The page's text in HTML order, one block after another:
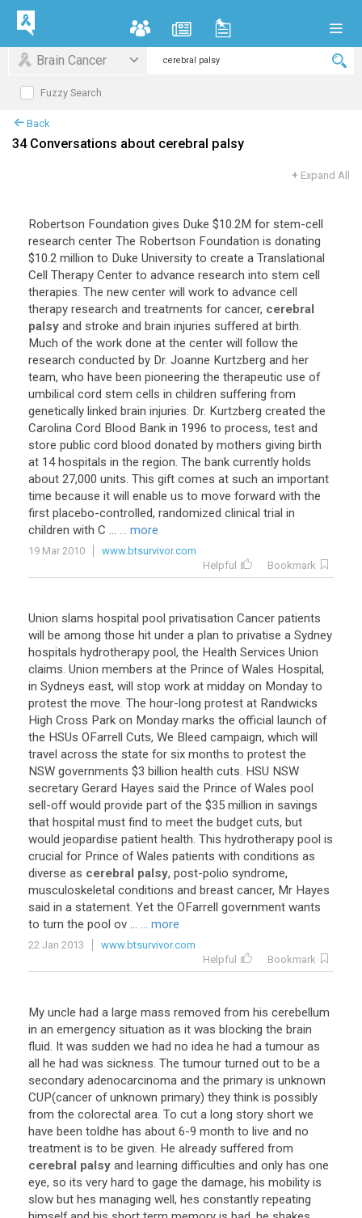
Brain Cancer
Fuzzy Search
Back
34 Conversations about cerebral palsy
+ Expand All
Robertson Foundation gives Duke $10.2M for stem-cell
research center The Robertson Foundation is donating
$10.2 million to Duke University to create a Translational
Cell Therapy Center to advance research into stem cell
therapies. The new center will work to advance cell
therapy research and treatments for cancer, cerebral
palsy and stroke and brain injuries suffered at birth.
Much of the work done at the center will follow the
research conducted by Dr. Joanne Kurtzberg and her
team, who have been pioneering the therapeutic use of
umbilical cord stem cells in children suffering from
genetically linked brain injuries. Dr. Kurtzberg created the
Carolina Cord Blood Bank in 1996 to process, test and
store public cord blood donated by mothers giving birth
at 14 hospitals in the region. The bank currently holds
about 27,000 units. This gift comes at such an important
time because it will enable us to move forward with the
first placebo-controlled, randomized clinical trial in
children with C ... ... more
19 Mar 2010
www.btsurvivor.com
Helpful
Bookmark
Union slams hospital pool privatisation Cancer patients
will be among those hit under a plan to privatise a Sydney
hospitals hydrotherapy pool, the Health Services Union
claims. Union members at the Prince of Wales Hospital,
in Sydneys east, will stop work at midday on Monday to
protest the move. The hour-long protest at Randwicks
High Cross Park on Monday marks the official launch of
the HSUs OFarrell Cuts, We Bleed campaign, which will
travel across the state for six months to protest the
NSW governments $3 billion health cuts. HSU NSW
secretary Gerard Hayes said the Prince of Wales pool
sell-off would provide part of the $35 million in savings
that hospital must find to meet the budget cuts, but
would jeopardise patient health. This hydrotherapy pool is
crucial for Prince of Wales patients with conditions as
diverse as cerebral palsy, post-polio syndrome,
musculoskeletal conditions and breast cancer, Mr Hayes
said in a statement. Yet the OFarrell government wants
to turn the pool ov ... ... more
22 Jan 2013
www.btsurvivor.com
Helpful
Bookmark
My uncle had a large mass removed from his cerebellum
in an emergency situation as it was blocking the brain
fluid. It was sudden we had no idea he had a tumour as
all he had was sickness. The tumour turned out to be a
secondary adenocarcinoma and the primary is unknown
CUP(cancer of unknown primary) they think is possibly
from the colorectal area. To cut a long story short we
have been toldhe has about 6-9 month to live and no
treatment is to be given. He already suffered from
cerebral palsy and learning difficulties and only has one
eye, so its very hard to gage the damage, his mobility is
slow but hes managing well, hes constantly repeating